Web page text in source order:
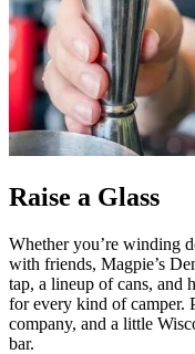
Raise a Glass
Whether you’re winding
with friends, Magpie’s
tap, a lineup of cans, and
for every kind of camper.
company, and a little
bar.